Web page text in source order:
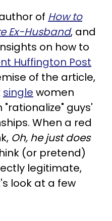
of How to
Ex-Husband, and
on how to
Huffington Post
of the article,
single women
guys'
When a red
Oh, he just does
(or pretend)
legitimate,
look at a few